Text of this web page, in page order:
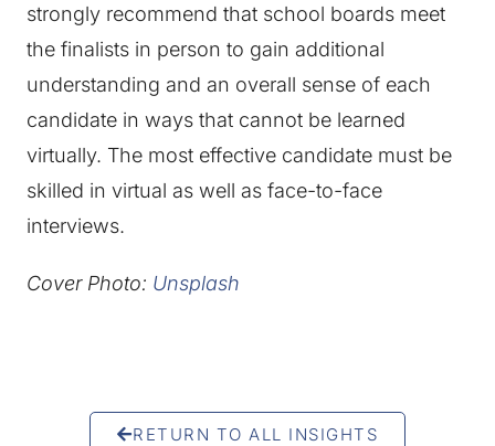
strongly recommend that school boards meet
the finalists in person to gain additional
understanding and an overall sense of each
candidate in ways that cannot be learned
virtually. The most effective candidate must be
skilled in virtual as well as face-to-face
interviews.
Cover Photo: Unsplash
RETURN TO ALL INSIGHTS